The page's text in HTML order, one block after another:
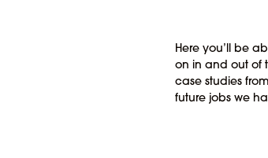
Here you’ll be
on in and out of
case studies
future jobs we